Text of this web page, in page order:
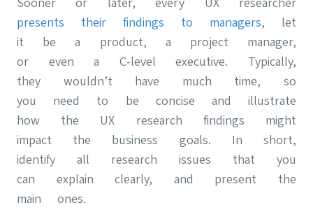
presents their findings to managers, let
it be a product, a project manager,
or even a C-level executive. Typically,
they wouldn’t have much time, so
you need to be concise and illustrate
how the UX research findings might
impact the business goals. In short,
identify all research issues that you
can explain clearly, and present the
main ones.